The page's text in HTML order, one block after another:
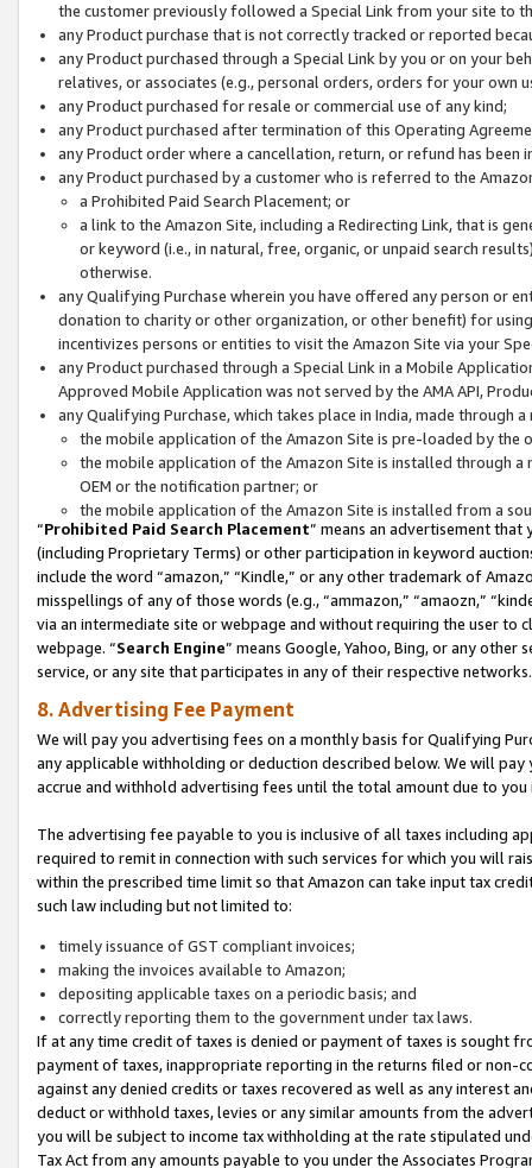
the customer previously followed a Special Link from your site to
any Product purchase that is not correctly tracked or reported
any Product purchased through a Special Link by you or on your
relatives, or associates (e.g., personal orders, orders for your
any Product purchased for resale or commercial use of any kind;
any Product purchased after termination of this Operating
any Product order where a cancellation, return, or refund has been
any Product purchased by a customer who is referred to the
a Prohibited Paid Search Placement; or
a link to the Amazon Site, including a Redirecting Link, that is
or keyword (i.e., in natural, free, organic, or unpaid search
otherwise.
any Qualifying Purchase wherein you have offered any person or
donation to charity or other organization, or other benefit) for
incentivizes persons or entities to visit the Amazon Site via your
any Product purchased through a Special Link in a Mobile
Approved Mobile Application was not served by the AMA API,
any Qualifying Purchase, which takes place in India, made through
the mobile application of the Amazon Site is pre-loaded by the
the mobile application of the Amazon Site is installed through
OEM or the notification partner; or
the mobile application of the Amazon Site is installed from a
“Prohibited Paid Search Placement” means an advertisement
(including Proprietary Terms) or other participation in keyword
include the word “amazon,” “Kindle,” or any other trademark of
misspellings of any of those words (e.g., “ammazon,” “amaozn,”
via an intermediate site or webpage and without requiring the user
webpage. “Search Engine” means Google, Yahoo, Bing, or any
service, or any site that participates in any of their respective networks.
8. Advertising Fee Payment
We will pay you advertising fees on a monthly basis for Qualifying
any applicable withholding or deduction described below. We will
accrue and withhold advertising fees until the total amount due to you
The advertising fee payable to you is inclusive of all taxes including
required to remit in connection with such services for which you will
within the prescribed time limit so that Amazon can take input tax
such law including but not limited to:
timely issuance of GST compliant invoices;
making the invoices available to Amazon;
depositing applicable taxes on a periodic basis; and
correctly reporting them to the government under tax laws.
If at any time credit of taxes is denied or payment of taxes is sought
payment of taxes, inappropriate reporting in the returns filed or non-
against any denied credits or taxes recovered as well as any interest
deduct or withhold taxes, levies or any similar amounts from the
you will be subject to income tax withholding at the rate stipulated
Tax Act from any amounts payable to you under the Associates